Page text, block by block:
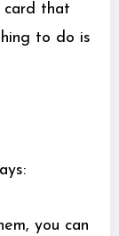
card that
to do is
you can